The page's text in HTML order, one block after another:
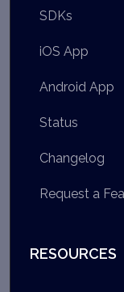
SDKs
iOS App
Android App
Status
Changelog
Request a
RESOURCES